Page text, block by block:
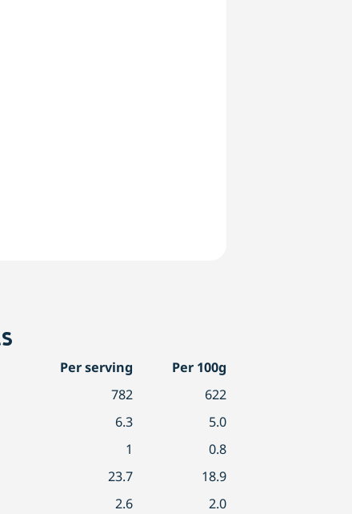
Per serving
Per 100g
782
622
6.3
5.0
1
0.8
23.7
18.9
2.6
2.0